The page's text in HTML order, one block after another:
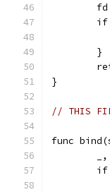
	}
}
// THIS
func